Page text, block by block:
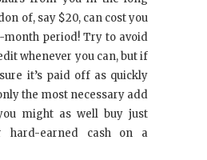
of, say $20, can cost you
month period! Try to avoid
whenever you can, but if
it’s paid off as quickly
the most necessary add
might as well buy just
hard-earned cash on a